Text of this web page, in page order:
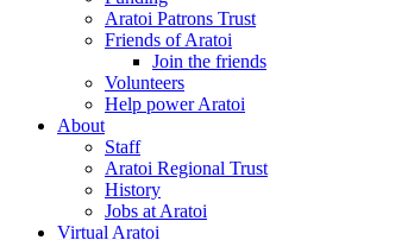
Aratoi Patrons Trust
Friends of Aratoi
Join the friends
Volunteers
Help power Aratoi
About
Staff
Aratoi Regional Trust
History
Jobs at Aratoi
Virtual Aratoi